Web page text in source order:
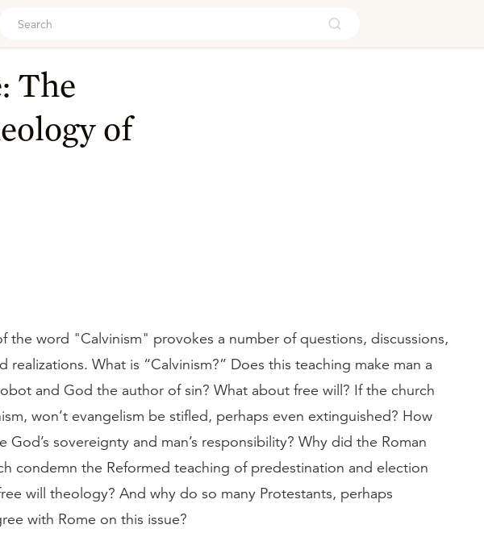
The
of
the word "Calvinism" provokes a number of questions, discussions,
realizations. What is “Calvinism?” Does this teaching make man a
and God the author of sin? What about free will? If the church
won’t evangelism be stifled, perhaps even extinguished? How
God’s sovereignty and man’s responsibility? Why did the Roman
condemn the Reformed teaching of predestination and election
will theology? And why do so many Protestants, perhaps
with Rome on this issue?